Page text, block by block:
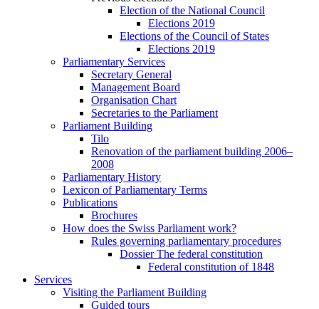
Election of the National Council
Elections 2019
Elections of the Council of States
Elections 2019
Parliamentary Services
Secretary General
Management Board
Organisation Chart
Secretaries to the Parliament
Parliament Building
Tilo
Renovation of the parliament building 2006–
2008
Parliamentary History
Lexicon of Parliamentary Terms
Publications
Brochures
How does the Swiss Parliament work?
Rules governing parliamentary procedures
Dossier The federal constitution
Federal constitution of 1848
Services
Visiting the Parliament Building
Guided tours